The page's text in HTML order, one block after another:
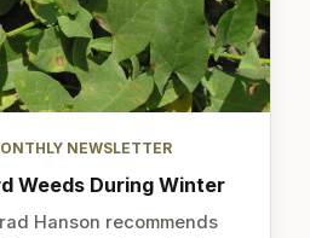
NEWSLETTER
Weeds During Winter
Hanson recommends